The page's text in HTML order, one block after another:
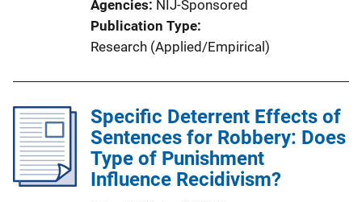
Agencies NIJ-Sponsored
Publication Type
Research (Applied/Empirical)
Specific Deterrent Effects of
Sentences for Robbery: Does
Type of Punishment
Influence Recidivism?